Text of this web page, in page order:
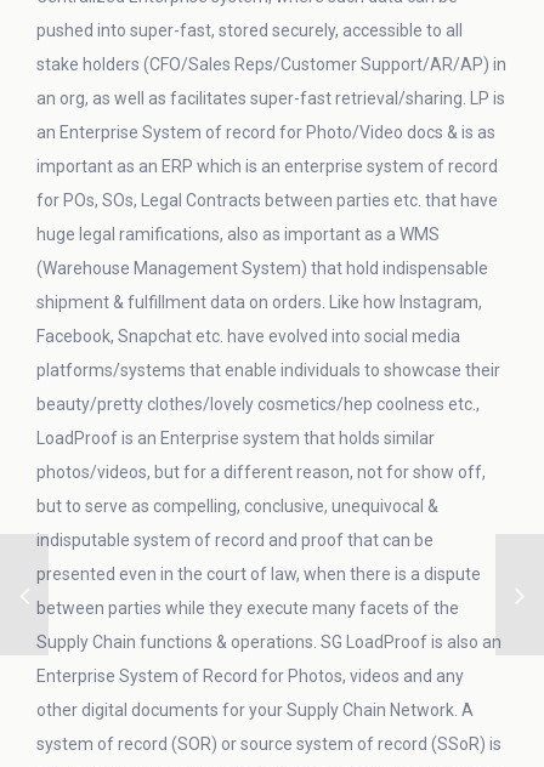
pushed into super-fast, stored securely, accessible to all
stake holders (CFO/Sales Reps/Customer Support/AR/AP) in
an org, as well as facilitates super-fast retrieval/sharing. LP is
an Enterprise System of record for Photo/Video docs & is as
important as an ERP which is an enterprise system of record
for POs, SOs, Legal Contracts between parties etc. that have
huge legal ramifications, also as important as a WMS
(Warehouse Management System) that hold indispensable
shipment & fulfillment data on orders. Like how Instagram,
Facebook, Snapchat etc. have evolved into social media
platforms/systems that enable individuals to showcase their
beauty/pretty clothes/lovely cosmetics/hep coolness etc.,
LoadProof is an Enterprise system that holds similar
photos/videos, but for a different reason, not for show off,
but to serve as compelling, conclusive, unequivocal &
indisputable system of record and proof that can be
presented even in the court of law, when there is a dispute
between parties while they execute many facets of the
Supply Chain functions & operations. SG LoadProof is also an
Enterprise System of Record for Photos, videos and any
other digital documents for your Supply Chain Network. A
system of record (SOR) or source system of record (SSoR) is